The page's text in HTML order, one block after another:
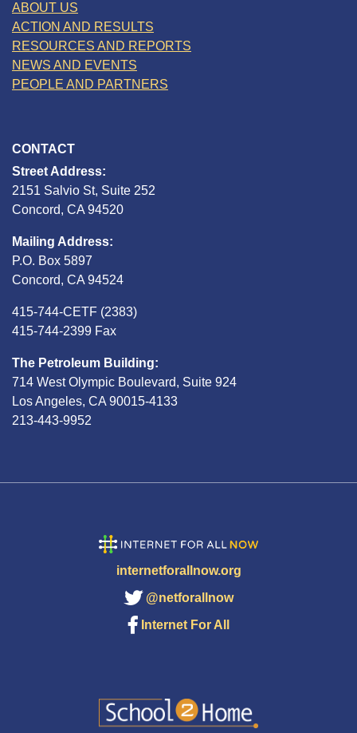
ABOUT US
ACTION AND RESULTS
RESOURCES AND REPORTS
NEWS AND EVENTS
PEOPLE AND PARTNERS
CONTACT
Street Address:
2151 Salvio St, Suite 252
Concord, CA 94520
Mailing Address:
P.O. Box 5897
Concord, CA 94524
415-744-CETF (2383)
415-744-2399 Fax
The Petroleum Building:
714 West Olympic Boulevard, Suite 924
Los Angeles, CA 90015-4133
213-443-9952
internetforallnow.org
@netforallnow
Internet For All